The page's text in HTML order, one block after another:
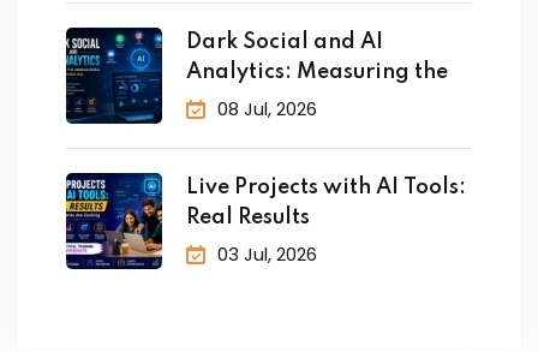
Dark Social and AI
Analytics: Measuring the
08 Jul, 2026
Live Projects with AI Tools:
Real Results
03 Jul, 2026